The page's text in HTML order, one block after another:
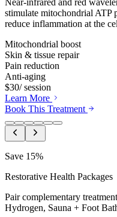
Near-infrared and red
stimulate mitochondrial ATP
reduce inflammation at the
Mitochondrial boost
Skin & tissue repair
Pain reduction
Anti-aging
$30/ session
Learn More
Book This Treatment
Save 15%
Restorative Health Packages
Pair complementary
Hydrogen, Sauna + Foot